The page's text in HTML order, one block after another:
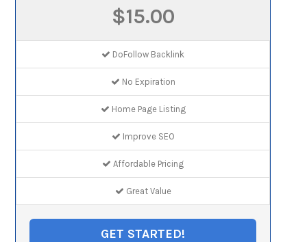
$15.00
DoFollow Backlink
No Expiration
Home Page Listing
Improve SEO
Affordable Pricing
Great Value
GET STARTED!